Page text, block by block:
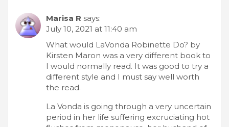
Marisa R says:
July 10, 2021 at 11:40 am
What would LaVonda Robinette Do? by
Kirsten Maron was a very different book to
I would normally read. It was good to try a
different style and I must say well worth
the read.
La Vonda is going through a very uncertain
period in her life suffering excruciating hot